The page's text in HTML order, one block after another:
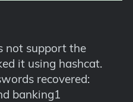
not support the
it using hashcat.
recovered:
banking1